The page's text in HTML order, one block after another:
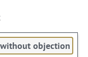
without objection